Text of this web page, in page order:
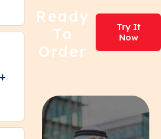
Ready
To
Order
Try It
Now